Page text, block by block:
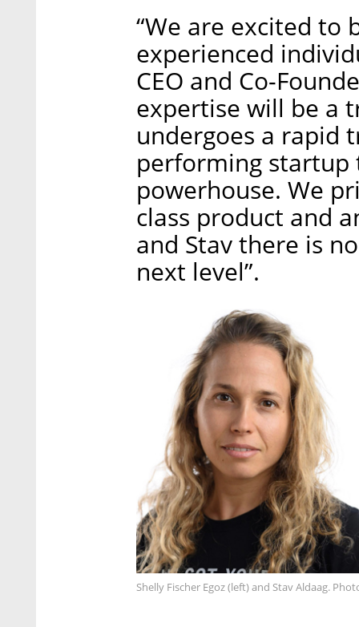
“We are excited to
experienced
CEO and Co-
expertise will be a
undergoes a rapid
performing startup
powerhouse. We
class product and
and Stav there is
next level”.
Shelly Fischer Egoz (left) and Stav Aldaag.